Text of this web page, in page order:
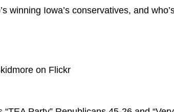
winning Iowa’s conservatives, and